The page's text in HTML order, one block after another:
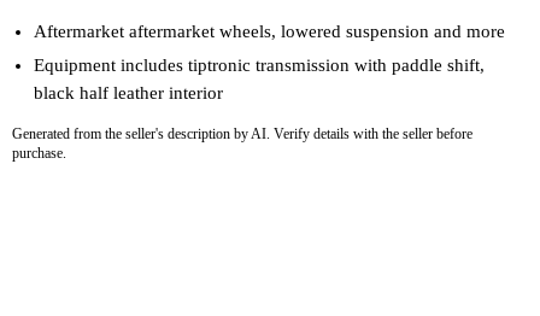
Aftermarket aftermarket wheels, lowered suspension and more
Equipment includes tiptronic transmission with paddle shift,
black half leather interior
Generated from the seller's description by AI. Verify details with the seller before
purchase.